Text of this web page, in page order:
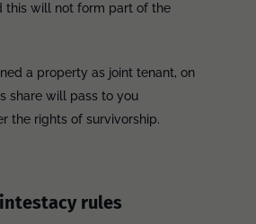
this will not form part of the
a property as joint tenant, on
share will pass to you
the rights of survivorship.
rules